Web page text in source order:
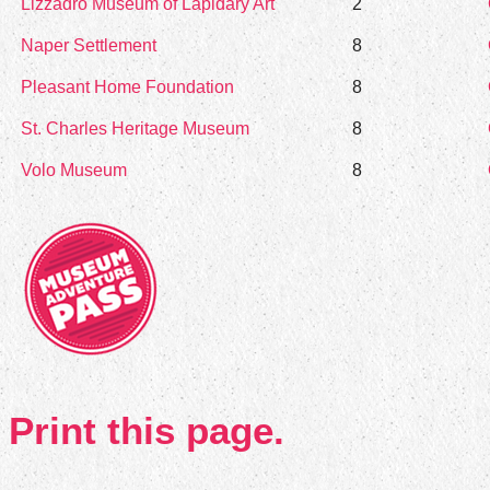
Lizzadro Museum of Lapidary Art 2
Naper Settlement 8
Pleasant Home Foundation 8
St. Charles Heritage Museum 8
Volo Museum 8
Print this page.